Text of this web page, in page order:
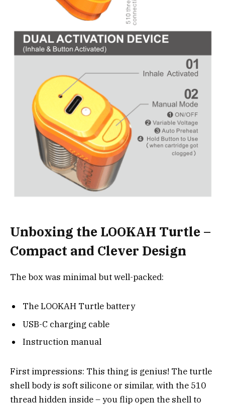
Unboxing the LOOKAH Turtle –
Compact and Clever Design
The box was minimal but well-packed:
The LOOKAH Turtle battery
USB-C charging cable
Instruction manual
First impressions: This thing is genius! The turtle
shell body is soft silicone or similar, with the 510
thread hidden inside – you flip open the shell to